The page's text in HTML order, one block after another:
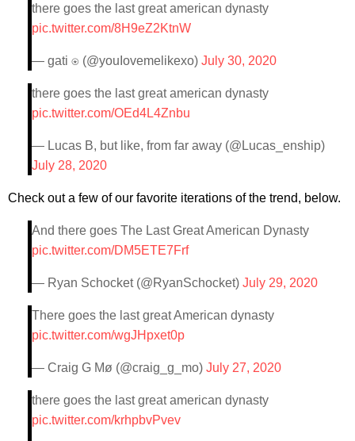
there goes the last great american dynasty
pic.twitter.com/8H9eZ2KtnW
— gati ⍟ (@youIovemelikexo) July 30, 2020
there goes the last great american dynasty
pic.twitter.com/OEd4L4Znbu
— Lucas B, but like, from far away (@Lucas_enship)
July 28, 2020
Check out a few of our favorite iterations of the trend, below.
And there goes The Last Great American Dynasty
pic.twitter.com/DM5ETE7Frf
— Ryan Schocket (@RyanSchocket) July 29, 2020
There goes the last great American dynasty
pic.twitter.com/wgJHpxet0p
— Craig G Mø (@craig_g_mo) July 27, 2020
there goes the last great american dynasty
pic.twitter.com/krhpbvPvev